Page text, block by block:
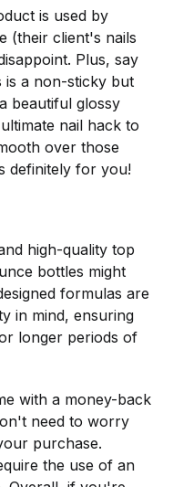
is used by
(their client's nails
Plus, say
is a non-sticky but
beautiful glossy
nail hack to
over those
definitely for you!
high-quality top
bottles might
formulas are
in mind, ensuring
longer periods of
with a money-back
need to worry
purchase.
the use of an